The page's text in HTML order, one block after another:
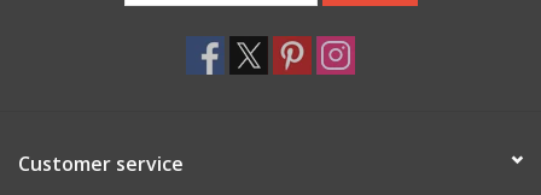
Customer service